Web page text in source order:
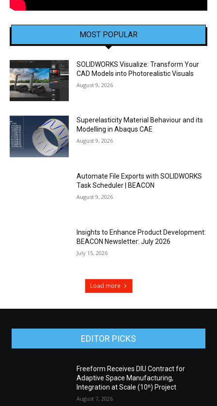
MOST POPULAR
SOLIDWORKS Visualize: Transform Your
CAD Models into Photorealistic Visuals
August 9, 2026
Superelasticity Material Behaviour and its
Modelling in Abaqus CAE
August 9, 2026
Automate File Exports with SOLIDWORKS
Task Scheduler | BEACON
August 9, 2026
Insights to Enhance Product Development:
BEACON Newsletter: July 2026
July 15, 2026
Load more
EDITOR PICKS
Freeform Receives DIU Contract for
Adaptive Space Manufacturing,
Integration at Scale (10ⁿ) Project
August 7, 2026